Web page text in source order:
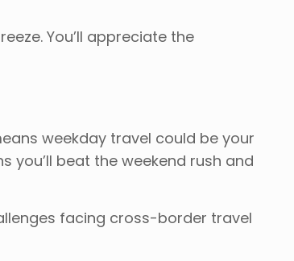
You’ll appreciate the
weekday travel could be your
you’ll beat the weekend rush and
facing cross-border travel